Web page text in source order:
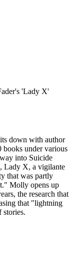
'Lady X'
down with author
under various
into Suicide
Lady X, a vigilante
that was partly
Molly opens up
the research that
that "lightning
stories.